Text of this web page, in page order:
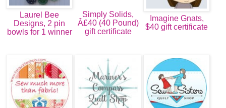
Laurel Bee
Designs, 2 pin
bowls for 1 winner
Simply Solids,
Â£40 (40 Pound)
gift certificate
Imagine Gnats,
$40 gift certificate